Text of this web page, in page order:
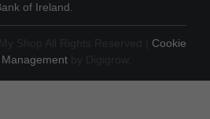
of Ireland.
Cookie
by Digigrow.